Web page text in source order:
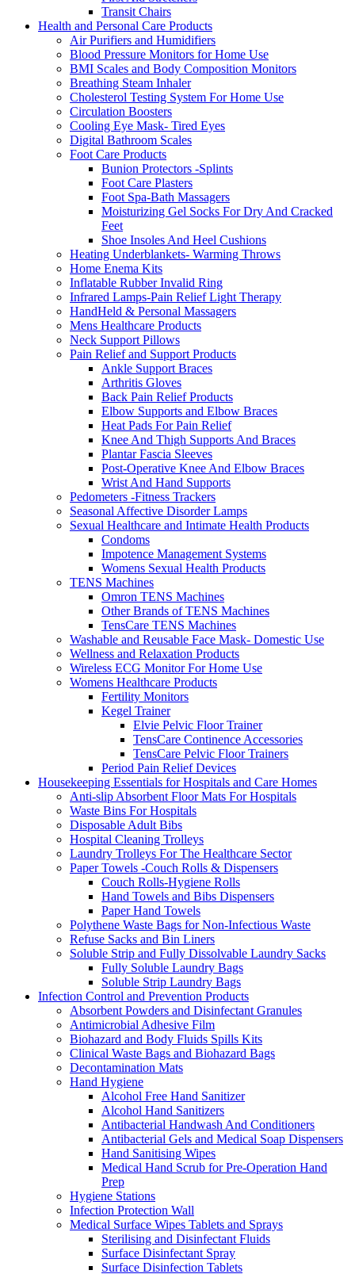
Transit Chairs
Health and Personal Care Products
Air Purifiers and Humidifiers
Blood Pressure Monitors for Home Use
BMI Scales and Body Composition Monitors
Breathing Steam Inhaler
Cholesterol Testing System For Home Use
Circulation Boosters
Cooling Eye Mask- Tired Eyes
Digital Bathroom Scales
Foot Care Products
Bunion Protectors -Splints
Foot Care Plasters
Foot Spa-Bath Massagers
Moisturizing Gel Socks For Dry And Cracked
Feet
Shoe Insoles And Heel Cushions
Heating Underblankets- Warming Throws
Home Enema Kits
Inflatable Rubber Invalid Ring
Infrared Lamps-Pain Relief Light Therapy
HandHeld & Personal Massagers
Mens Healthcare Products
Neck Support Pillows
Pain Relief and Support Products
Ankle Support Braces
Arthritis Gloves
Back Pain Relief Products
Elbow Supports and Elbow Braces
Heat Pads For Pain Relief
Knee And Thigh Supports And Braces
Plantar Fascia Sleeves
Post-Operative Knee And Elbow Braces
Wrist And Hand Supports
Pedometers -Fitness Trackers
Seasonal Affective Disorder Lamps
Sexual Healthcare and Intimate Health Products
Condoms
Impotence Management Systems
Womens Sexual Health Products
TENS Machines
Omron TENS Machines
Other Brands of TENS Machines
TensCare TENS Machines
Washable and Reusable Face Mask- Domestic Use
Wellness and Relaxation Products
Wireless ECG Monitor For Home Use
Womens Healthcare Products
Fertility Monitors
Kegel Trainer
Elvie Pelvic Floor Trainer
TensCare Continence Accessories
TensCare Pelvic Floor Trainers
Period Pain Relief Devices
Housekeeping Essentials for Hospitals and Care Homes
Anti-slip Absorbent Floor Mats For Hospitals
Waste Bins For Hospitals
Disposable Adult Bibs
Hospital Cleaning Trolleys
Laundry Trolleys For The Healthcare Sector
Paper Towels -Couch Rolls & Dispensers
Couch Rolls-Hygiene Rolls
Hand Towels and Bibs Dispensers
Paper Hand Towels
Polythene Waste Bags for Non-Infectious Waste
Refuse Sacks and Bin Liners
Soluble Strip and Fully Dissolvable Laundry Sacks
Fully Soluble Laundry Bags
Soluble Strip Laundry Bags
Infection Control and Prevention Products
Absorbent Powders and Disinfectant Granules
Antimicrobial Adhesive Film
Biohazard and Body Fluids Spills Kits
Clinical Waste Bags and Biohazard Bags
Decontamination Mats
Hand Hygiene
Alcohol Free Hand Sanitizer
Alcohol Hand Sanitizers
Antibacterial Handwash And Conditioners
Antibacterial Gels and Medical Soap Dispensers
Hand Sanitising Wipes
Medical Hand Scrub for Pre-Operation Hand
Prep
Hygiene Stations
Infection Protection Wall
Medical Surface Wipes Tablets and Sprays
Sterilising and Disinfectant Fluids
Surface Disinfectant Spray
Surface Disinfection Tablets